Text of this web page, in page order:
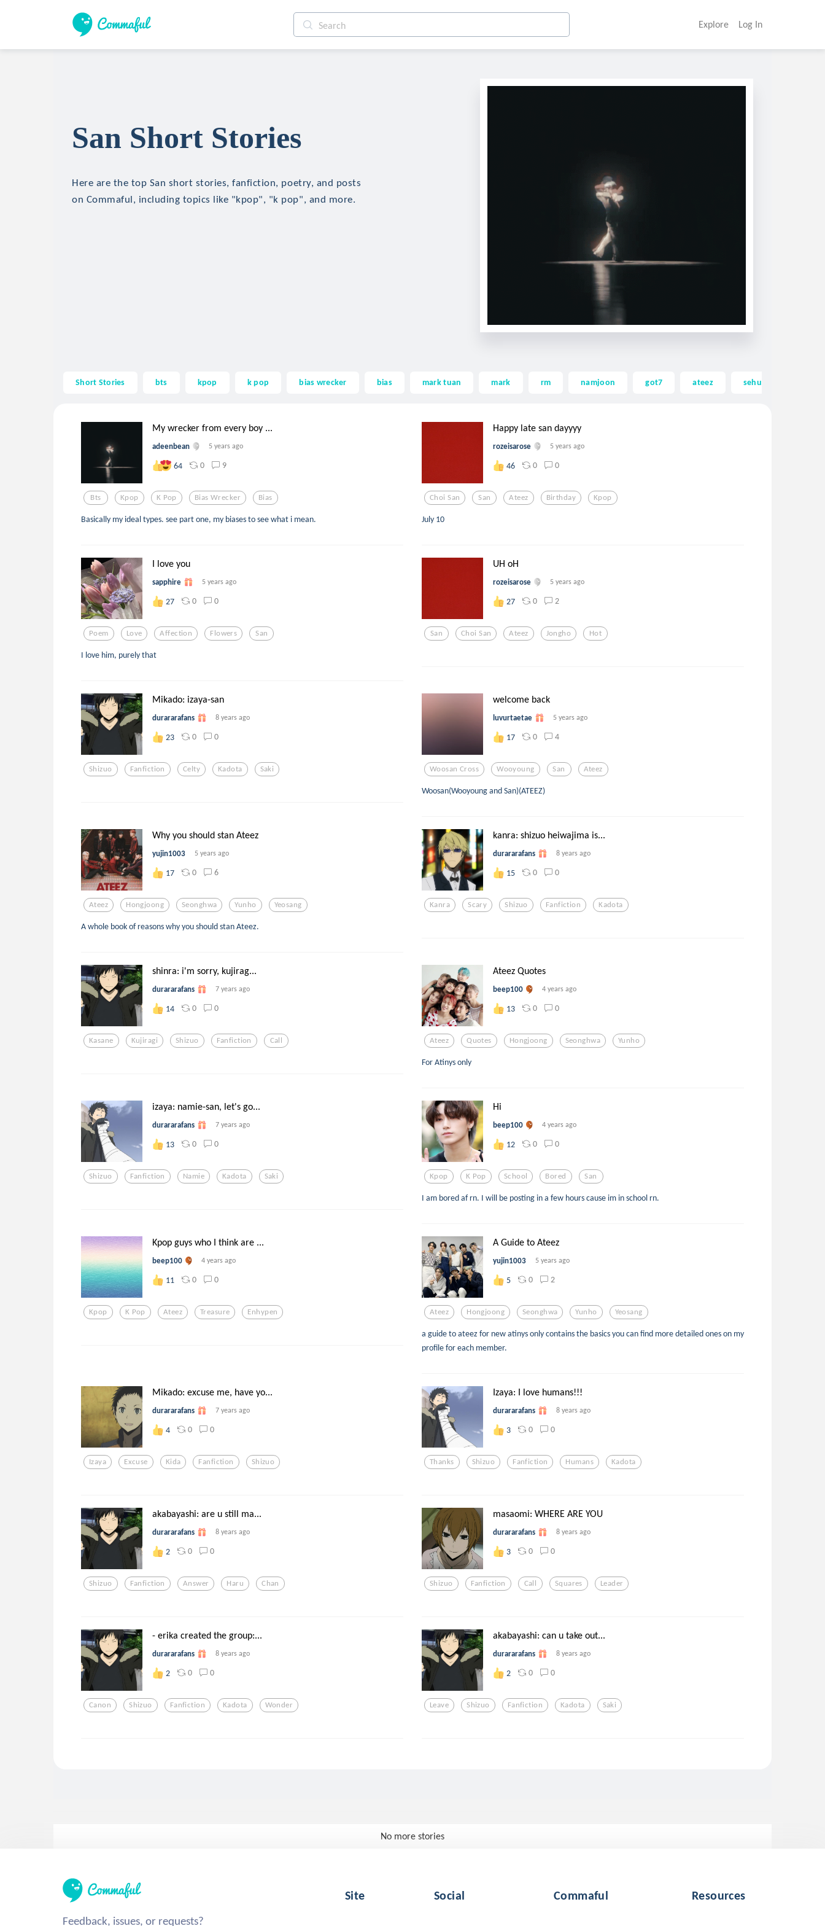
Explore Log In
San Short Stories
Here are the top San short stories, fanfiction, poetry, and posts
on Commaful, including topics like "kpop", "k pop", and more.
Short Stories bts kpop k pop bias wrecker bias mark tuan mark rm namjoon got7 ateez sehun
My wrecker from every boy ...
adeenbean 5 years ago
64 0 9
Bts Kpop K Pop Bias Wrecker Bias
Basically my ideal types. see part one, my biases to see what i mean.
Happy late san dayyyy
rozeisarose 5 years ago
46 0 0
Choi San San Ateez Birthday Kpop
July 10
I love you
sapphire 5 years ago
27 0 0
Poem Love Affection Flowers San
I love him, purely that
UH oH
rozeisarose 5 years ago
27 0 2
San Choi San Ateez Jongho Hot
Mikado: izaya-san
durararafans 8 years ago
23 0 0
Shizuo Fanfiction Celty Kadota Saki
welcome back
luvurtaetae 5 years ago
17 0 4
Woosan Cross Wooyoung San Ateez
Woosan(Wooyoung and San)(ATEEZ)
Why you should stan Ateez
yujin1003 5 years ago
17 0 6
Ateez Hongjoong Seonghwa Yunho Yeosang
A whole book of reasons why you should stan Ateez.
kanra: shizuo heiwajima is...
durararafans 8 years ago
15 0 0
Kanra Scary Shizuo Fanfiction Kadota
shinra: i'm sorry, kujirag...
durararafans 7 years ago
14 0 0
Kasane Kujiragi Shizuo Fanfiction Call
Ateez Quotes
beep100 4 years ago
13 0 0
Ateez Quotes Hongjoong Seonghwa Yunho
For Atinys only
izaya: namie-san, let's go...
durararafans 7 years ago
13 0 0
Shizuo Fanfiction Namie Kadota Saki
Hi
beep100 4 years ago
12 0 0
Kpop K Pop School Bored San
I am bored af rn. I will be posting in a few hours cause im in school rn.
Kpop guys who I think are ...
beep100 4 years ago
11 0 0
Kpop K Pop Ateez Treasure Enhypen
A Guide to Ateez
yujin1003 5 years ago
5 0 2
Ateez Hongjoong Seonghwa Yunho Yeosang
a guide to ateez for new atinys only contains the basics you can find more detailed ones on my
profile for each member.
Mikado: excuse me, have yo...
durararafans 7 years ago
4 0 0
Izaya Excuse Kida Fanfiction Shizuo
Izaya: I love humans!!!
durararafans 8 years ago
3 0 0
Thanks Shizuo Fanfiction Humans Kadota
akabayashi: are u still ma...
durararafans 8 years ago
2 0 0
Shizuo Fanfiction Answer Haru Chan
masaomi: WHERE ARE YOU
durararafans 8 years ago
3 0 0
Shizuo Fanfiction Call Squares Leader
- erika created the group:...
durararafans 8 years ago
2 0 0
Canon Shizuo Fanfiction Kadota Wonder
akabayashi: can u take out...
durararafans 8 years ago
2 0 0
Leave Shizuo Fanfiction Kadota Saki
No more stories
Feedback, issues, or requests?
Site Social Commaful Resources